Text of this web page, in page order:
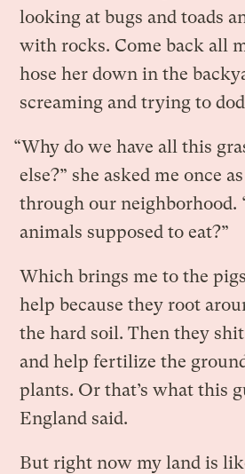
looking at bugs and toads
with rocks. Come back all
hose her down in the
screaming and trying to
“Why do we have all this
else?” she asked me once
through our neighborhood.
animals supposed to eat?”
Which brings me to the
help because they root
the hard soil. Then they
and help fertilize the
plants. Or that’s what this
England said.
But right now my land is